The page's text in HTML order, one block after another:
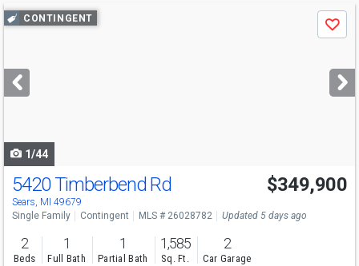
Use
previous
next
buttons
CONTINGENT
Save
1/44
5420 Timberbend Rd
Sears, MI 49679
$349,900
Single Family Contingent MLS # 26028782 Updated 5 days ago
2
Beds
1
Full Bath
1
Partial Bath
1,585
Sq. Ft.
2
Car Garage